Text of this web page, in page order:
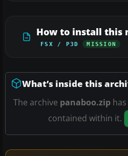
How to install this
FSX / P3D MISSION
What’s inside this
The archive panaboo.zip has
contained within it.